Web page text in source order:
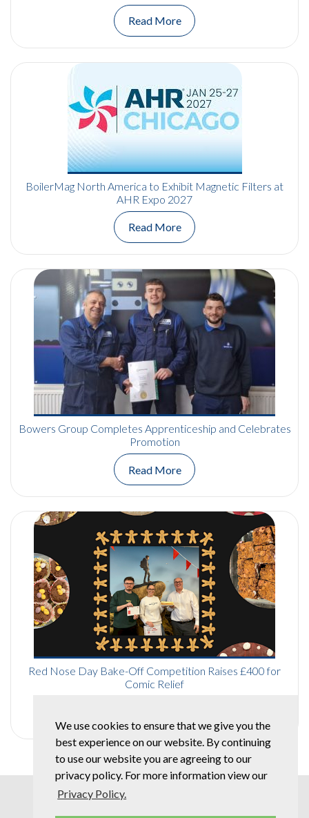
We use cookies to ensure that we give you the
best experience on our website. By continuing
to use our website you are agreeing to our
privacy policy. For more information view our
Privacy Policy.
Read More
BoilerMag North America to Exhibit Magnetic Filters at
AHR Expo 2027
Read More
Bowers Group Completes Apprenticeship and Celebrates
Promotion
Read More
Red Nose Day Bake-Off Competition Raises £400 for
Comic Relief